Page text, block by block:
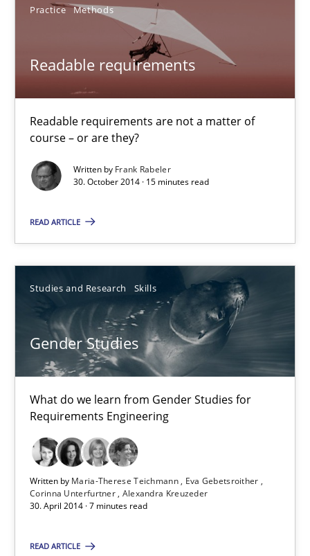
Practice Methods
Readable requirements
Readable requirements are not a matter of
course – or are they?
Written by Frank Rabeler
30. October 2014 · 15 minutes read
READ ARTICLE
Studies and Research Skills
Gender Studies
What do we learn from Gender Studies for
Requirements Engineering
Written by Maria-Therese Teichmann
Eva Gebetsroither
Corinna Unterfurtner Alexandra Kreuzeder
30. April 2014 · 7 minutes read
READ ARTICLE
5 minutes
Readable requirements
Readable requirements are not a matter of course – or are
30.10.2014
Gender Studies
What do we learn from Gender Studies for Requirements
Studies and Research Skills
Maria-Therese Teichmann